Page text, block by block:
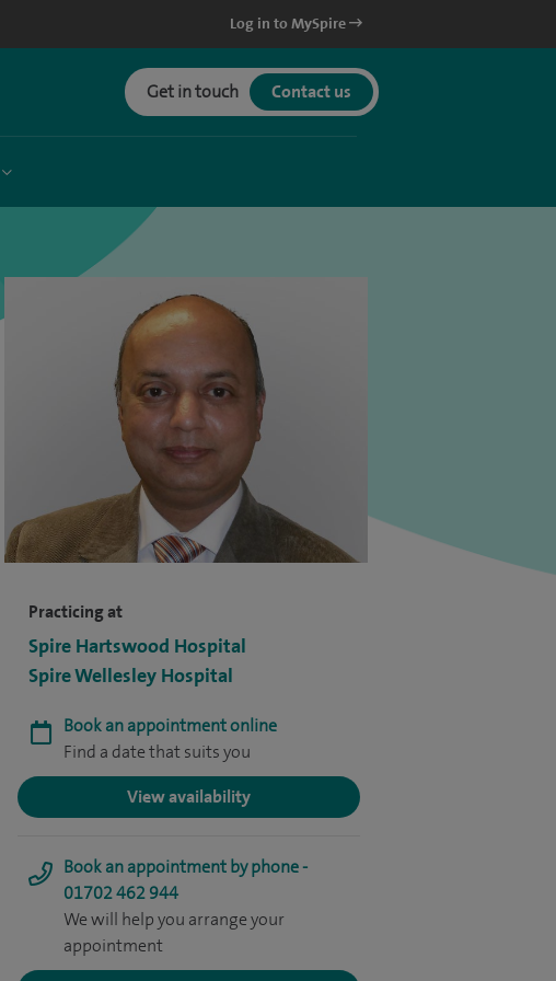
Log in to MySpire
Get in touch Contact us
Practicing at
Spire Hartswood Hospital
Spire Wellesley Hospital
Book an appointment online
Find a date that suits you
View availability
Book an appointment by phone -
01702 462 944
We will help you arrange your
appointment